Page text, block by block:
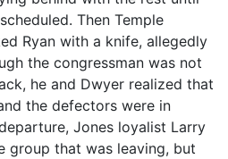
Then Temple
Ryan with a knife, allegedly
the congressman was not
he and Dwyer realized that
the defectors were in
Jones loyalist Larry
group that was leaving, but